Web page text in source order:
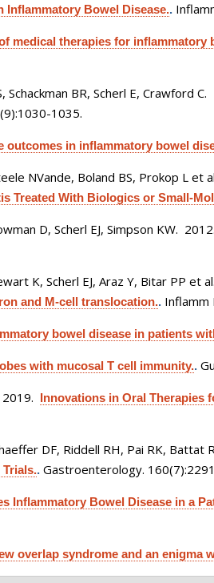
Inflammatory Bowel Disease..
medical therapies for inflammatory
BR, Scherl E, Crawford C.
1035.
in inflammatory bowel
NVande, Boland BS, Prokop L et
Treated With Biologics or Small-
D, Scherl EJ, Simpson KW. 2012.
K, Scherl EJ, Araz Y, Bitar PP et al.
and M-cell translocation.. Inflamm
bowel disease in patients
with mucosal T cell immunity..
Innovations in Oral Therapies
DF, Riddell RH, Pai RK, Battat
. Gastroenterology.
Inflammatory Bowel Disease in a
overlap syndrome and an enigma